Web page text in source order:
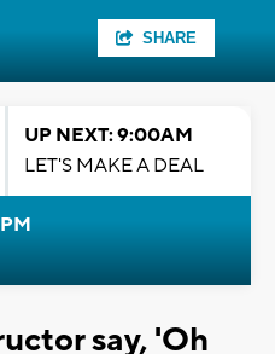
SHARE
UP NEXT: 9:00AM
LET'S MAKE A DEAL
say, 'Oh